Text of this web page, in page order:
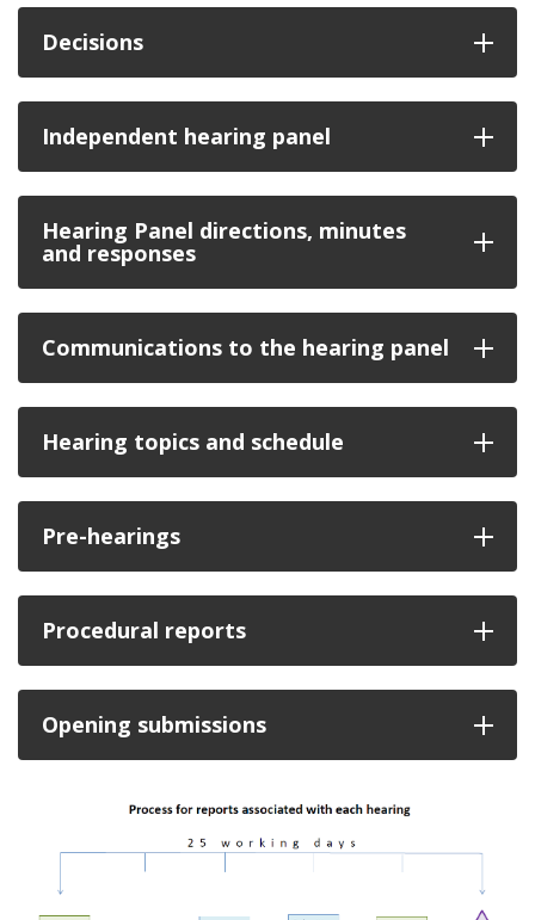
Decisions
Independent hearing panel
Hearing Panel directions, minutes
and responses
Communications to the hearing panel
Hearing topics and schedule
Pre-hearings
Procedural reports
Opening submissions